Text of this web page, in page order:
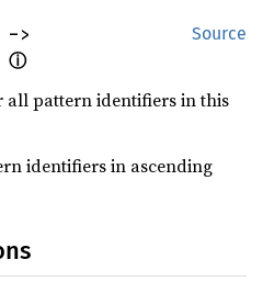
Source
ⓘ
all pattern identifiers in this
identifiers in ascending